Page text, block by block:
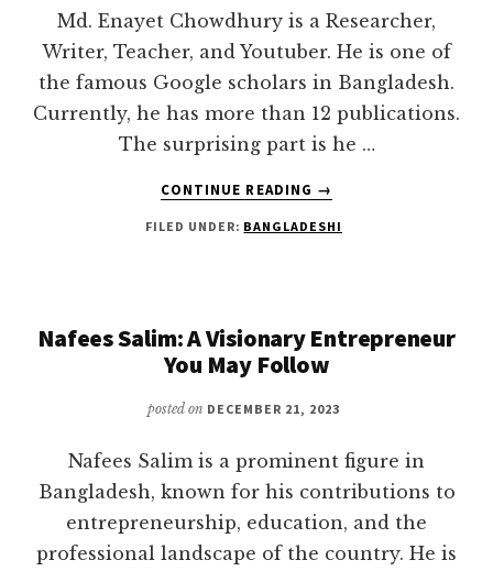
Md. Enayet Chowdhury is a Researcher,
Writer, Teacher, and Youtuber. He is one of
the famous Google scholars in Bangladesh.
Currently, he has more than 12 publications.
The surprising part is he …
CONTINUE READING
ABOUT
CHOWDHURY
YOUTUBER
YOU
NEED
TO
→
FILED UNDER: BANGLADESHI
Nafees Salim: A Visionary Entrepreneur
You May Follow
posted on DECEMBER 21, 2023
Nafees Salim is a prominent figure in
Bangladesh, known for his contributions to
entrepreneurship, education, and the
professional landscape of the country. He is